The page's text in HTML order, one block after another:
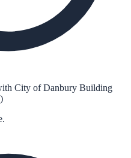
City of Danbury Building